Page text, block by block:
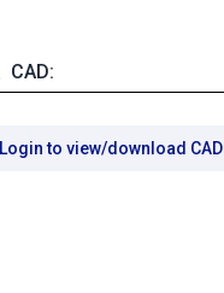
CAD:
Login to view/download CAD